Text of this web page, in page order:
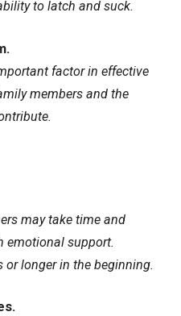
to latch and suck.
factor in effective
members and the
may take time and
emotional support.
or longer in the beginning.